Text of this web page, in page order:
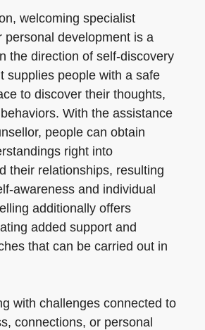
welcoming specialist
personal development is a
the direction of self-discovery
supplies people with a safe
to discover their thoughts,
With the assistance
people can obtain
right into
their relationships, resulting
awareness and individual
additionally offers
added support and
that can be carried out in
with challenges connected to
connections, or personal